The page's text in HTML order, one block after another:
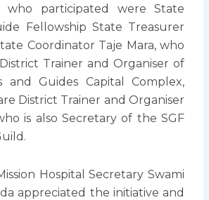
who participated were State
Fellowship State Treasurer
Coordinator Taje Mara, who
Trainer and Organiser of
and Guides Capital Complex,
District Trainer and Organiser
is also Secretary of the SGF
Hospital Secretary Swami
appreciated the initiative and